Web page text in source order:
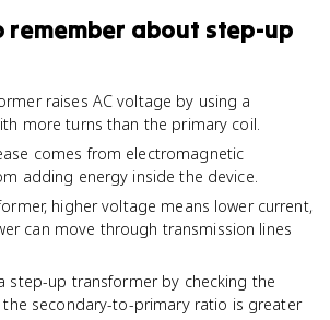
remember about step-up
raises AC voltage by using a
more turns than the primary coil.
comes from electromagnetic
adding energy inside the device.
higher voltage means lower current,
can move through transmission lines
step-up transformer by checking the
secondary-to-primary ratio is greater